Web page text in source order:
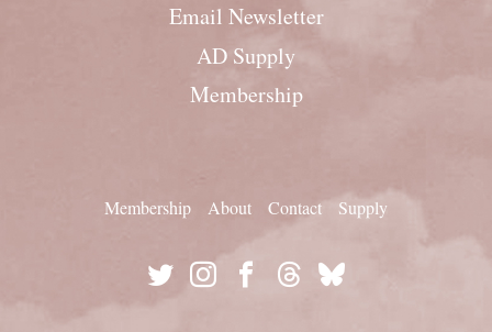
Email Newsletter
AD Supply
Membership
Membership About Contact Supply